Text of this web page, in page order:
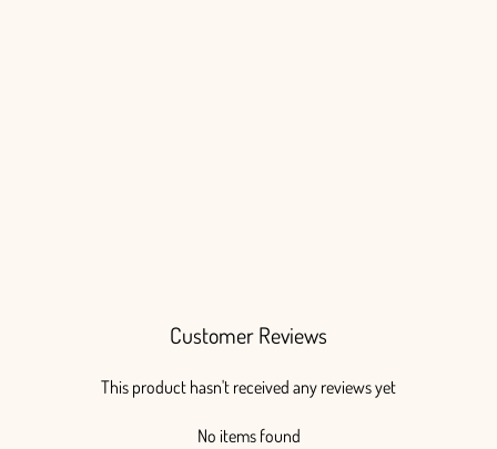
Customer Reviews
This product hasn't received any reviews yet
No items found